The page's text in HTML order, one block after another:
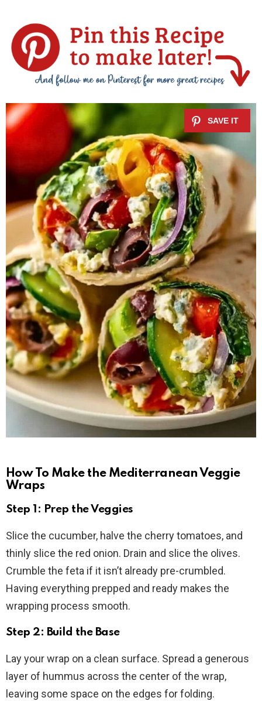
How To Make the Mediterranean Veggie
Wraps
Step 1: Prep the Veggies
Slice the cucumber, halve the cherry tomatoes, and
thinly slice the red onion. Drain and slice the olives.
Crumble the feta if it isn’t already pre-crumbled.
Having everything prepped and ready makes the
wrapping process smooth.
Step 2: Build the Base
Lay your wrap on a clean surface. Spread a generous
layer of hummus across the center of the wrap,
leaving some space on the edges for folding.